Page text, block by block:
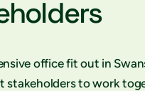
office fit out in
stakeholders to work